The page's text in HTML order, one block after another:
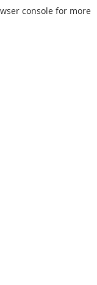
console for more